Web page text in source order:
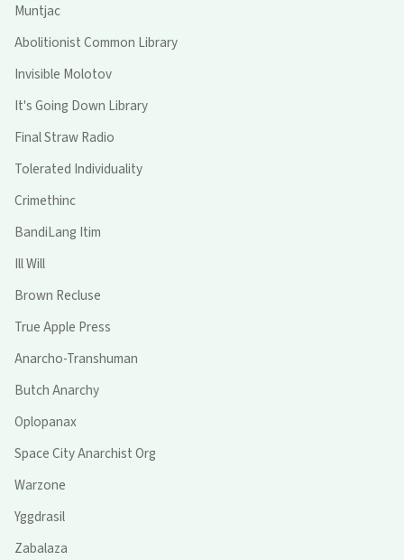
Muntjac
Abolitionist Common Library
Invisible Molotov
It's Going Down Library
Final Straw Radio
Tolerated Individuality
Crimethinc
BandiLang Itim
Ill Will
Brown Recluse
True Apple Press
Anarcho-Transhuman
Butch Anarchy
Oplopanax
Space City Anarchist Org
Warzone
Yggdrasil
Zabalaza